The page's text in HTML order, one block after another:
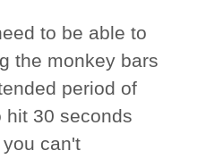
to be able to
the monkey bars
period of
hit 30 seconds
can't